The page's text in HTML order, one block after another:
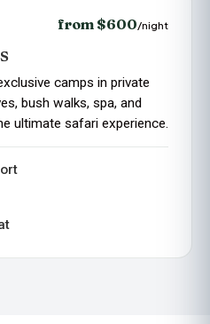
from $600/night
camps in private
bush walks, spa, and
ultimate safari experience.